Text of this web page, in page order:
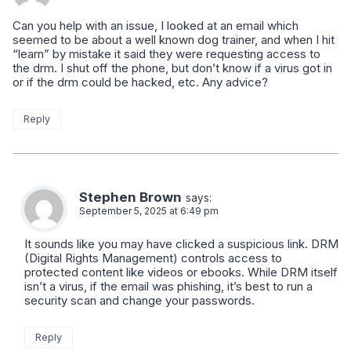
Can you help with an issue, I looked at an email which
seemed to be about a well known dog trainer, and when I hit
“learn” by mistake it said they were requesting access to
the drm. I shut off the phone, but don’t know if a virus got in
or if the drm could be hacked, etc. Any advice?
Reply
Stephen Brown says:
September 5, 2025 at 6:49 pm
It sounds like you may have clicked a suspicious link. DRM
(Digital Rights Management) controls access to
protected content like videos or ebooks. While DRM itself
isn’t a virus, if the email was phishing, it’s best to run a
security scan and change your passwords.
Reply